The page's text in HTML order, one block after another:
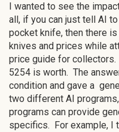
I wanted to see the
all, if you can just tell AI
pocket knife, then there
knives and prices while
price guide for
5254 is worth. The
condition and gave a
two different AI
programs can provide
specifics. For example, I